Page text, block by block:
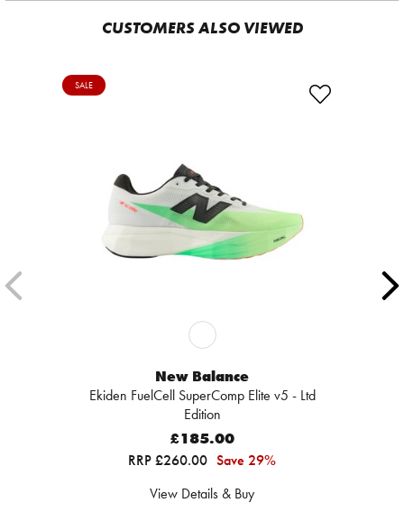
CUSTOMERS ALSO VIEWED
SALE
New Balance
Ekiden FuelCell SuperComp Elite v5 - Ltd
Edition
£185.00
RRP £260.00 Save 29%
View Details & Buy